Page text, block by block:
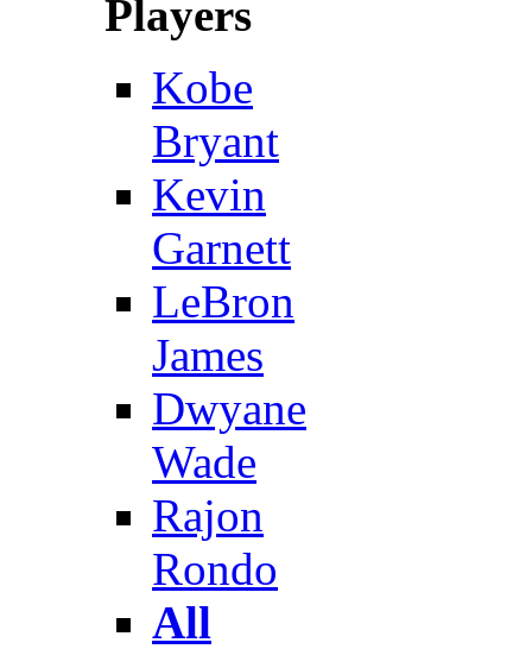
Players
Kobe
Bryant
Kevin
Garnett
LeBron
James
Dwyane
Wade
Rajon
Rondo
All